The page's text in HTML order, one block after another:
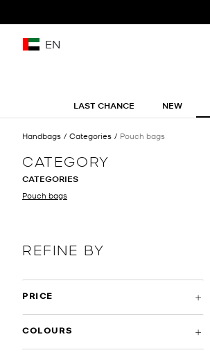
EN
LAST CHANCE NEW
Handbags Categories Pouch bags
CATEGORY
CATEGORIES
Pouch bags
REFINE BY
PRICE
COLOURS